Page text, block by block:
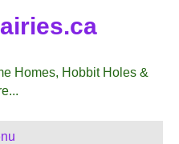
Homes, Hobbit Holes &